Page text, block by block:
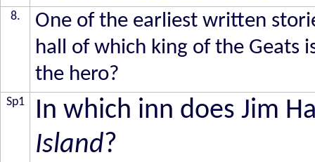
8.
One of the earliest written
hall of which king of the Geats
the hero?
Sp1
In which inn does Jim
Island?